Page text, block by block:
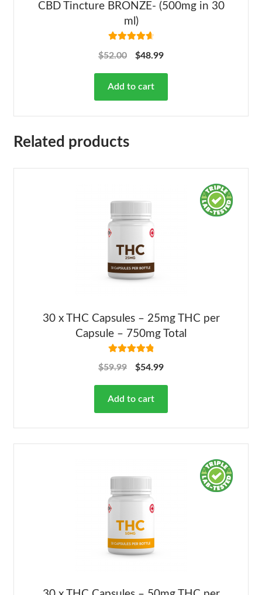
CBD Tincture BRONZE- (500mg in 30
ml)
out of 5
$52.00 $48.99
Add to cart
Related products
30 x THC Capsules – 25mg THC per
Capsule – 750mg Total
out of 5
$59.99 $54.99
Add to cart